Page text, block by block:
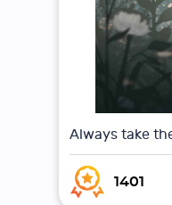
Always take
1401